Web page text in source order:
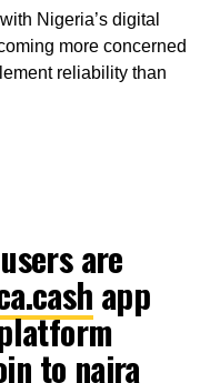
Nigeria’s digital
more concerned
reliability than
are
app
to naira